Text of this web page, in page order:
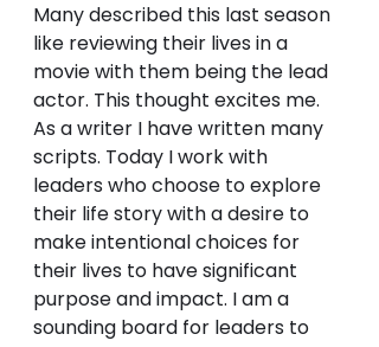
Many described this last season
like reviewing their lives in a
movie with them being the lead
actor. This thought excites me.
As a writer I have written many
scripts. Today I work with
leaders who choose to explore
their life story with a desire to
make intentional choices for
their lives to have significant
purpose and impact. I am a
sounding board for leaders to